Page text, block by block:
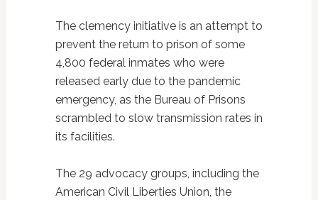
The clemency initiative is an attempt to
prevent the return to prison of some
4,800 federal inmates who were
released early due to the pandemic
emergency, as the Bureau of Prisons
scrambled to slow transmission rates in
its facilities.
The 29 advocacy groups, including the
American Civil Liberties Union, the